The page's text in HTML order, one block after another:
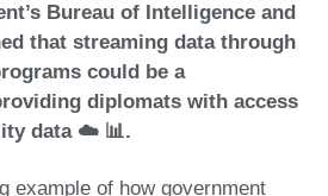
Bureau of Intelligence and
that streaming data through
could be a
diplomats with access
data ☁️ 📊.
example of how government